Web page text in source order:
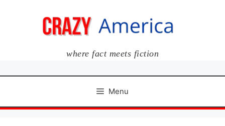
where fact meets fiction
Menu